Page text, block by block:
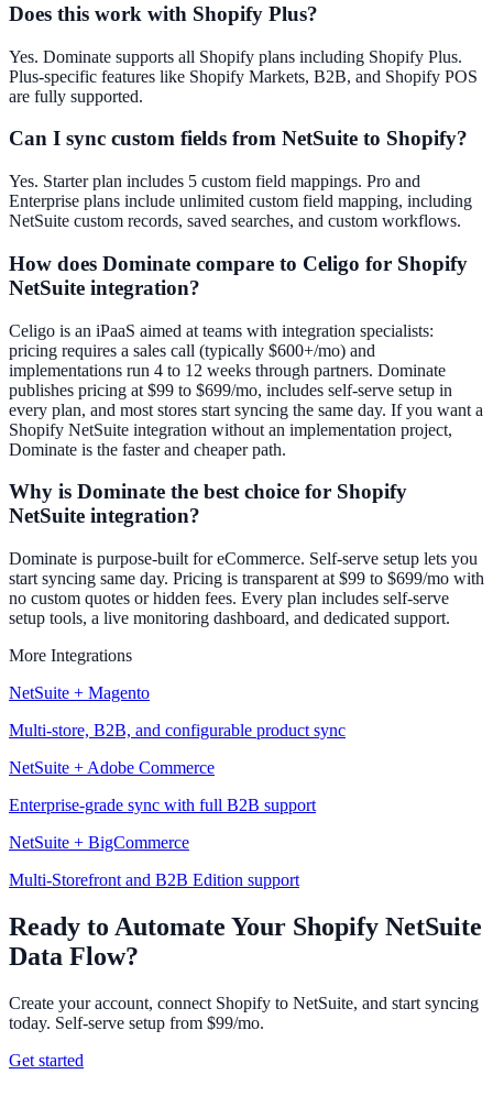
Does this work with Shopify Plus?
Yes. Dominate supports all Shopify plans including Shopify Plus.
Plus-specific features like Shopify Markets, B2B, and Shopify POS
are fully supported.
Can I sync custom fields from NetSuite to Shopify?
Yes. Starter plan includes 5 custom field mappings. Pro and
Enterprise plans include unlimited custom field mapping, including
NetSuite custom records, saved searches, and custom workflows.
How does Dominate compare to Celigo for Shopify
NetSuite integration?
Celigo is an iPaaS aimed at teams with integration specialists:
pricing requires a sales call (typically $600+/mo) and
implementations run 4 to 12 weeks through partners. Dominate
publishes pricing at $99 to $699/mo, includes self-serve setup in
every plan, and most stores start syncing the same day. If you want a
Shopify NetSuite integration without an implementation project,
Dominate is the faster and cheaper path.
Why is Dominate the best choice for Shopify
NetSuite integration?
Dominate is purpose-built for eCommerce. Self-serve setup lets you
start syncing same day. Pricing is transparent at $99 to $699/mo with
no custom quotes or hidden fees. Every plan includes self-serve
setup tools, a live monitoring dashboard, and dedicated support.
More Integrations
NetSuite + Magento
Multi-store, B2B, and configurable product sync
NetSuite + Adobe Commerce
Enterprise-grade sync with full B2B support
NetSuite + BigCommerce
Multi-Storefront and B2B Edition support
Ready to Automate Your Shopify NetSuite
Data Flow?
Create your account, connect Shopify to NetSuite, and start syncing
today. Self-serve setup from $99/mo.
Get started